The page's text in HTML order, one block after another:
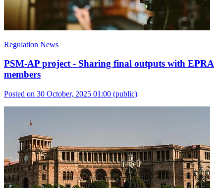
Regulation News
PSM-AP project - Sharing final outputs with EPRA
members
Posted on 30 October, 2025 01:00 (public)